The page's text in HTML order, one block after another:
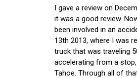
I gave a review on
it was a good review.
been involved in an
13th 2013, where I was
truck that was traveling
accelerating from a
Tahoe. Through all of